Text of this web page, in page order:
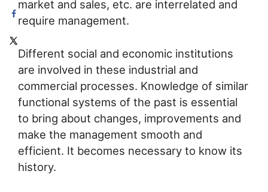
market and sales, etc. are interrelated and
require management.
Different social and economic institutions
are involved in these industrial and
commercial processes. Knowledge of similar
functional systems of the past is essential
to bring about changes, improvements and
make the management smooth and
efficient. It becomes necessary to know its
history.